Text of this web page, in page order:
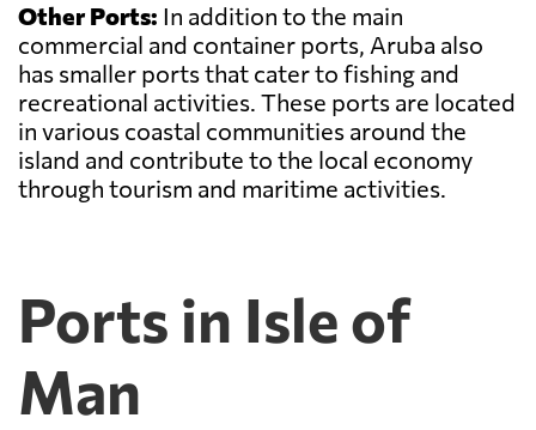
Other Ports: In addition to the main
commercial and container ports, Aruba also
has smaller ports that cater to fishing and
recreational activities. These ports are located
in various coastal communities around the
island and contribute to the local economy
through tourism and maritime activities.
Ports in Isle of
Man